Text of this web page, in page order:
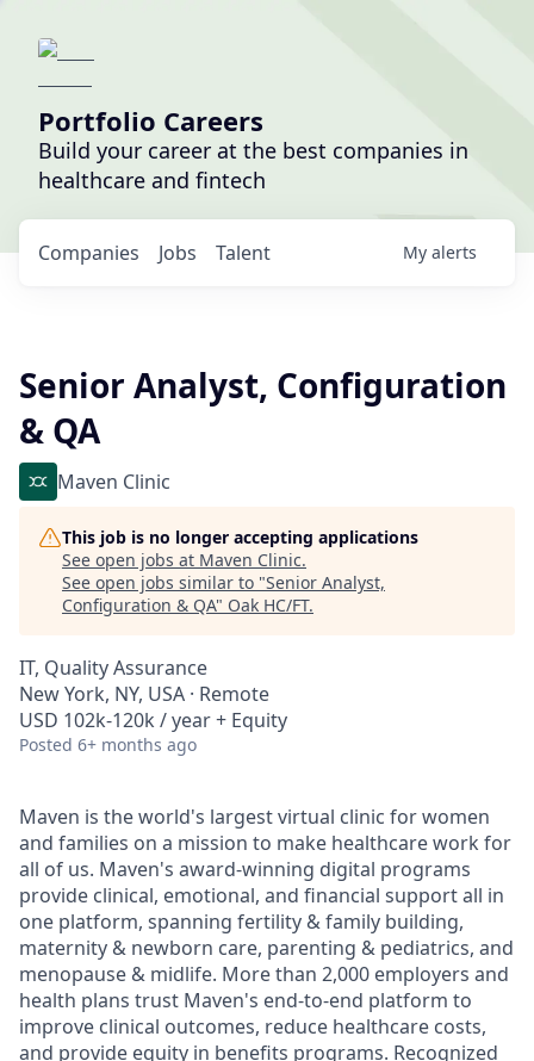
Portfolio Careers
Build your career at the best companies in
healthcare and fintech
Jobs
Companies Talent My alerts
Senior Analyst, Configuration
& QA
Maven Clinic
This job is no longer accepting applications
See open jobs at Maven Clinic.
See open jobs similar to "Senior Analyst,
Configuration & QA" Oak HC/FT.
IT, Quality Assurance
New York, NY, USA · Remote
USD 102k-120k / year + Equity
Posted 6+ months ago
Maven is the world's largest virtual clinic for women
and families on a mission to make healthcare work for
all of us. Maven's award-winning digital programs
provide clinical, emotional, and financial support all in
one platform, spanning fertility & family building,
maternity & newborn care, parenting & pediatrics, and
menopause & midlife. More than 2,000 employers and
health plans trust Maven's end-to-end platform to
improve clinical outcomes, reduce healthcare costs,
and provide equity in benefits programs. Recognized